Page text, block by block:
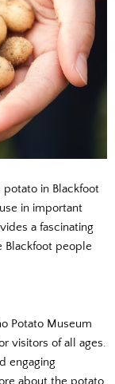
in Blackfoot
in important
a fascinating
Blackfoot people
Potato Museum
visitors of all ages.
engaging